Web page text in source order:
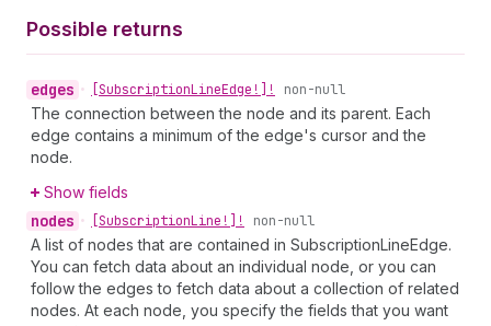
Possible returns
edges • [SubscriptionLineEdge!]! non-null
The connection between the node and its parent. Each
edge contains a minimum of the edge's cursor and the
node.
Show fields
nodes • [SubscriptionLine!]! non-null
A list of nodes that are contained in SubscriptionLineEdge.
You can fetch data about an individual node, or you can
follow the edges to fetch data about a collection of related
nodes. At each node, you specify the fields that you want